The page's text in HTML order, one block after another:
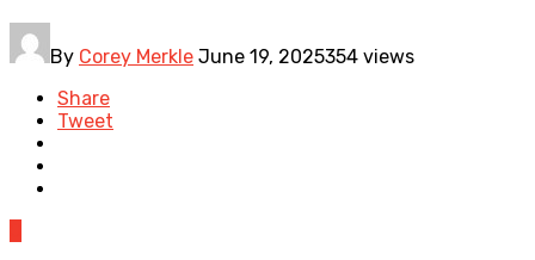
By Corey Merkle June 19, 2025354 views
Share
Tweet